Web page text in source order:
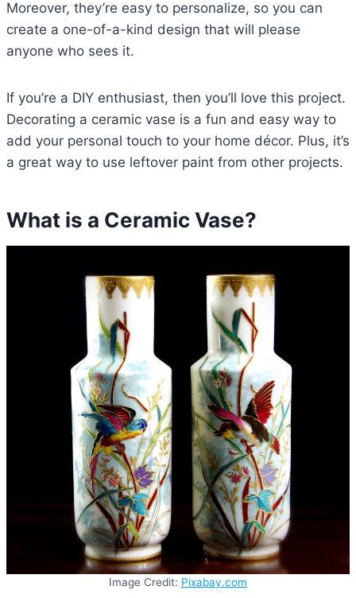
Moreover, they’re easy to personalize, so you can
create a one-of-a-kind design that will please
anyone who sees it.
If you’re a DIY enthusiast, then you’ll love this project.
Decorating a ceramic vase is a fun and easy way to
add your personal touch to your home décor. Plus, it’s
a great way to use leftover paint from other projects.
What is a Ceramic Vase?
Image Credit: Pixabay.com